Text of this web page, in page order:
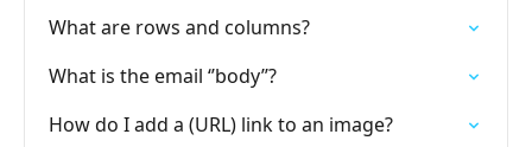
What are rows and columns?
What is the email ‘’body’’?
How do I add a (URL) link to an image?